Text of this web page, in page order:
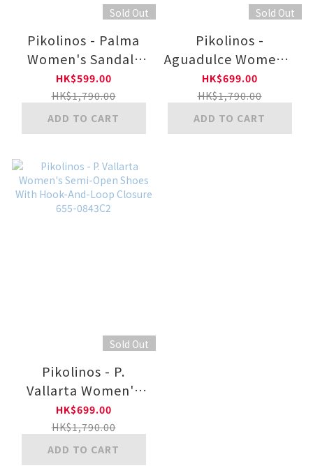
Sold Out
Pikolinos - Palma
Women's Sandals
With Hook-And-
Loop Closure W4N-
0968C3
HK$599.00
HK$1,790.00
ADD TO CART
Sold Out
Pikolinos -
Aguadulce Women's
Wedge Sandals With
Hook-And-Loop
Closure W3Z-1836C1
HK$699.00
HK$1,790.00
ADD TO CART
Sold Out
Pikolinos - P.
Vallarta Women's
Semi-Open Shoes
With Hook-And-
Loop Closure 655-
0843C2
HK$699.00
HK$1,790.00
ADD TO CART